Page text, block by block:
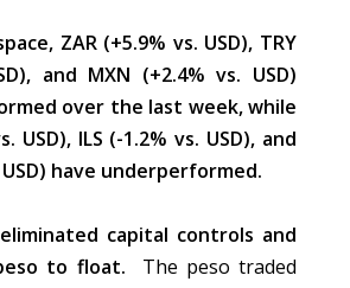
ZAR (+5.9% vs. USD), TRY
and MXN (+2.4% vs. USD)
over the last week, while
USD), ILS (-1.2% vs. USD), and
USD) have underperformed.
capital controls and
to float. The peso traded